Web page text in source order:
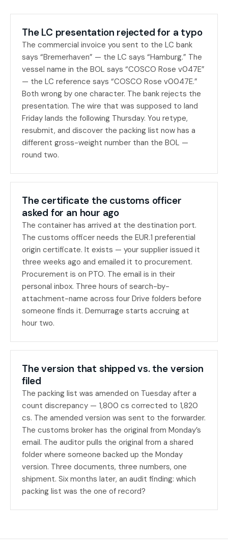
The LC presentation rejected for a typo
The commercial invoice you sent to the LC bank
says “Bremerhaven” — the LC says “Hamburg.” The
vessel name in the BOL says “COSCO Rose v047E”
— the LC reference says “COSCO Rose v0047E.”
Both wrong by one character. The bank rejects the
presentation. The wire that was supposed to land
Friday lands the following Thursday. You retype,
resubmit, and discover the packing list now has a
different gross-weight number than the BOL —
round two.
The certificate the customs officer
asked for an hour ago
The container has arrived at the destination port.
The customs officer needs the EUR.1 preferential
origin certificate. It exists — your supplier issued it
three weeks ago and emailed it to procurement.
Procurement is on PTO. The email is in their
personal inbox. Three hours of search-by-
attachment-name across four Drive folders before
someone finds it. Demurrage starts accruing at
hour two.
The version that shipped vs. the version
filed
The packing list was amended on Tuesday after a
count discrepancy — 1,800 cs corrected to 1,820
cs. The amended version was sent to the forwarder.
The customs broker has the original from Monday’s
email. The auditor pulls the original from a shared
folder where someone backed up the Monday
version. Three documents, three numbers, one
shipment. Six months later, an audit finding: which
packing list was the one of record?